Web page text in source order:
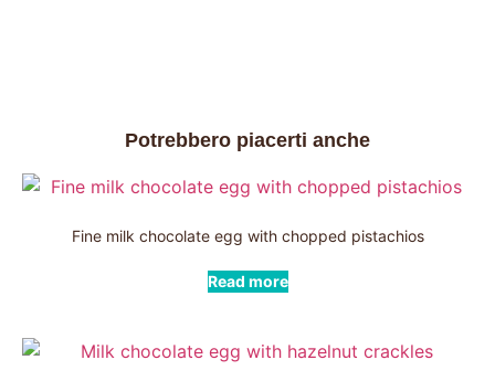
Potrebbero piacerti anche
Fine milk chocolate egg with chopped pistachios
Read more